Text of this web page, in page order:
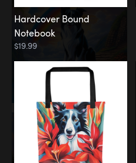
Hardcover Bound
Notebook
$19.99